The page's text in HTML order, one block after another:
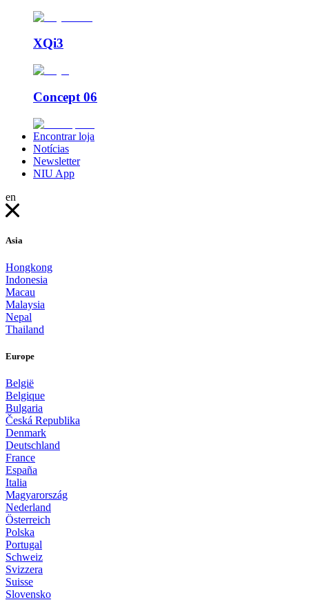
XQi3
Concept 06
Encontrar loja
Notícias
Newsletter
NIU App
en
Asia
Hongkong
Indonesia
Macau
Malaysia
Nepal
Thailand
Europe
België
Belgique
Bulgaria
Česká Republika
Denmark
Deutschland
France
España
Italia
Magyarország
Nederland
Österreich
Polska
Portugal
Schweiz
Svizzera
Suisse
Slovensko